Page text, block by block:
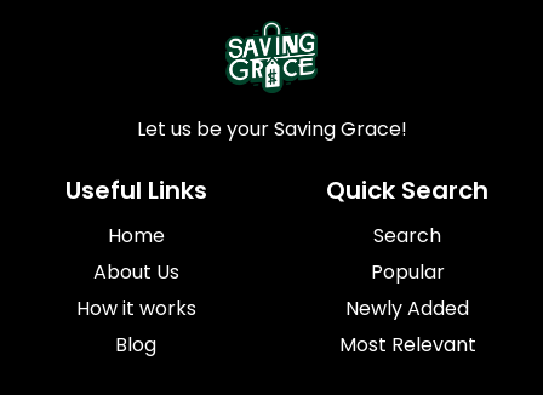
Let us be your Saving Grace!
Useful Links
Home
About Us
How it works
Blog
Quick Search
Search
Popular
Newly Added
Most Relevant